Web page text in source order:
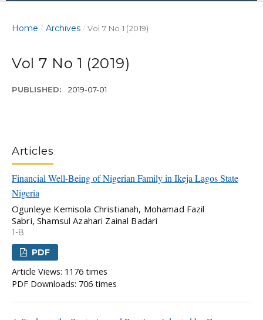
Home / Archives / Vol 7 No 1 (2019)
Vol 7 No 1 (2019)
PUBLISHED: 2019-07-01
Articles
Financial Well-Being of Nigerian Family in Ikeja Lagos State
Nigeria
Ogunleye Kemisola Christianah, Mohamad Fazil
Sabri, Shamsul Azahari Zainal Badari
1-8
PDF
Article Views: 1176 times
PDF Downloads: 706 times